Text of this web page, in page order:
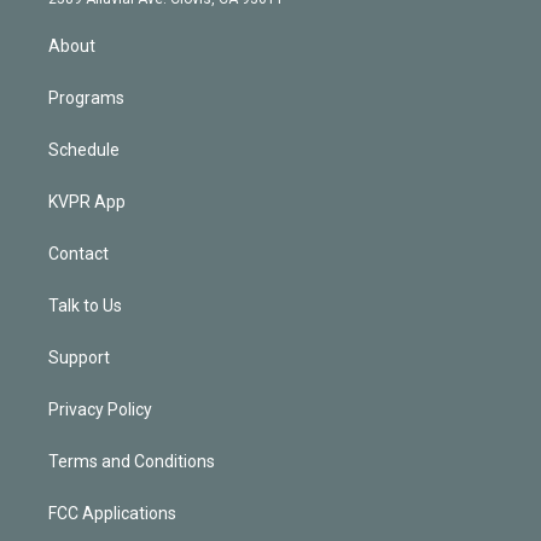
About
Programs
Schedule
KVPR App
Contact
Talk to Us
Support
Privacy Policy
Terms and Conditions
FCC Applications